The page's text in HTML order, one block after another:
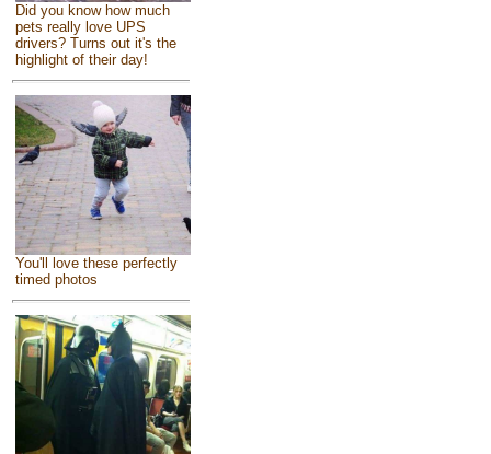
Did you know how much
pets really love UPS
drivers? Turns out it's the
highlight of their day!
You'll love these perfectly
timed photos